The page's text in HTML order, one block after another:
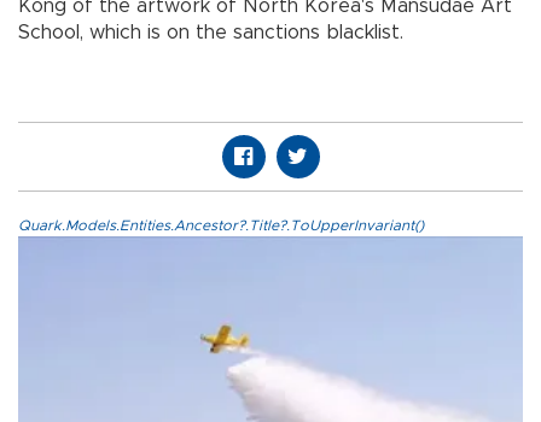
Kong of the artwork of North Korea's Mansudae Art
School, which is on the sanctions blacklist.
Quark.Models.Entities.Ancestor?.Title?.ToUpperInvariant()